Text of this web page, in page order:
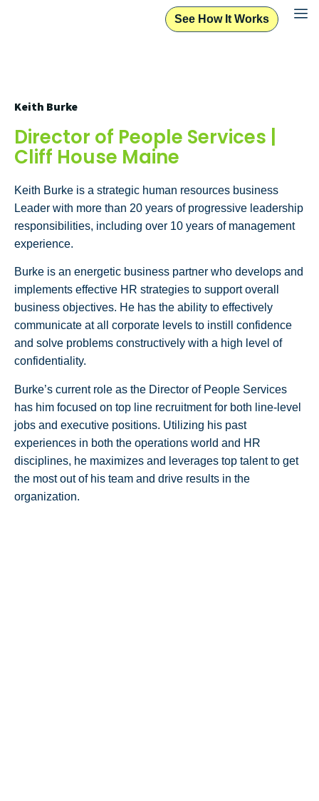
See How It Works
Keith Burke
Director of People Services |
Cliff House Maine
Keith Burke is a strategic human resources business
Leader with more than 20 years of progressive leadership
responsibilities, including over 10 years of management
experience.
Burke is an energetic business partner who develops and
implements effective HR strategies to support overall
business objectives. He has the ability to effectively
communicate at all corporate levels to instill confidence
and solve problems constructively with a high level of
confidentiality.
Burke’s current role as the Director of People Services
has him focused on top line recruitment for both line-level
jobs and executive positions. Utilizing his past
experiences in both the operations world and HR
disciplines, he maximizes and leverages top talent to get
the most out of his team and drive results in the
organization.